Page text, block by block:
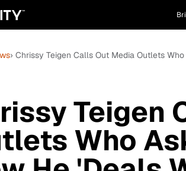
› Chrissy Teigen Calls Out Media Outlets
Teigen
Who